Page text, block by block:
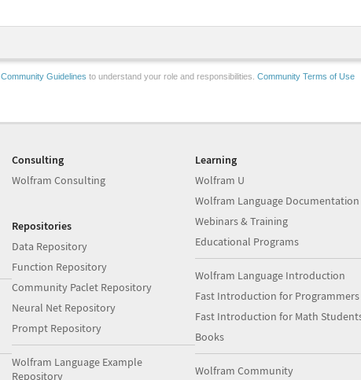
Community Guidelines to understand your role and responsibilities. Community Terms of Use
Consulting
Wolfram Consulting
Repositories
Data Repository
Function Repository
Community Paclet Repository
Neural Net Repository
Prompt Repository
Wolfram Language Example
Repository
Learning
Wolfram U
Wolfram Language Documentation
Webinars & Training
Educational Programs
Wolfram Language Introduction
Fast Introduction for Programmers
Fast Introduction for Math
Books
Wolfram Community